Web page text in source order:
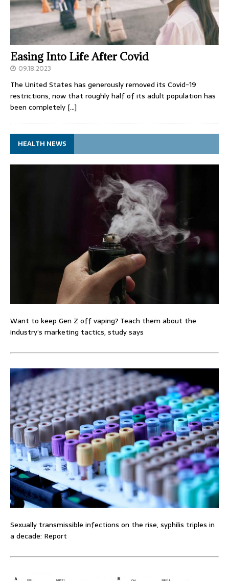
Easing Into Life After Covid
09.18.2023
The United States has generously removed its Covid-19
restrictions, now that roughly half of its adult population has
been completely […]
HEALTH NEWS
Want to keep Gen Z off vaping? Teach them about the
industry’s marketing tactics, study says
Sexually transmissible infections on the rise, syphilis triples in
a decade: Report